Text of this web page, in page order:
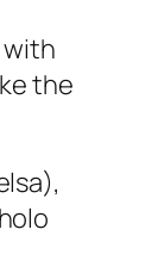
with
the